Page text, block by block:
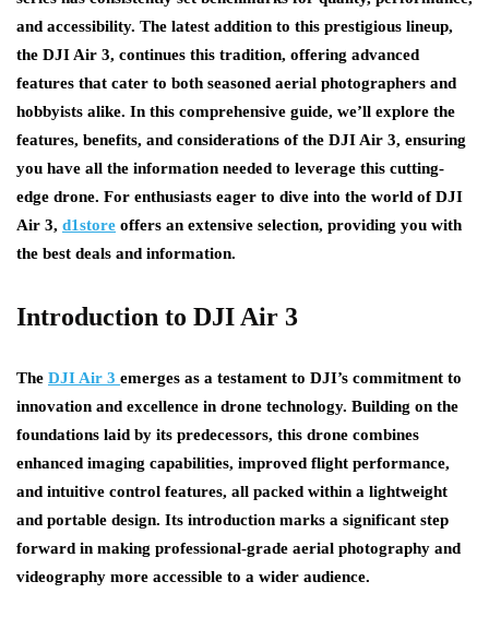
and accessibility. The latest addition to this prestigious lineup,
the DJI Air 3, continues this tradition, offering advanced
features that cater to both seasoned aerial photographers and
hobbyists alike. In this comprehensive guide, we’ll explore the
features, benefits, and considerations of the DJI Air 3, ensuring
you have all the information needed to leverage this cutting-
edge drone. For enthusiasts eager to dive into the world of DJI
Air 3, d1store offers an extensive selection, providing you with
the best deals and information.
Introduction to DJI Air 3
The DJI Air 3 emerges as a testament to DJI’s commitment to
innovation and excellence in drone technology. Building on the
foundations laid by its predecessors, this drone combines
enhanced imaging capabilities, improved flight performance,
and intuitive control features, all packed within a lightweight
and portable design. Its introduction marks a significant step
forward in making professional-grade aerial photography and
videography more accessible to a wider audience.